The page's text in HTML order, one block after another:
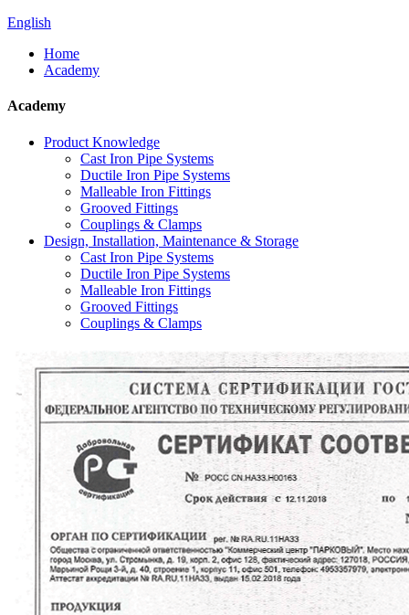
English
Home
Academy
Academy
Product Knowledge
Cast Iron Pipe Systems
Ductile Iron Pipe Systems
Malleable Iron Fittings
Grooved Fittings
Couplings & Clamps
Design, Installation, Maintenance & Storage
Cast Iron Pipe Systems
Ductile Iron Pipe Systems
Malleable Iron Fittings
Grooved Fittings
Couplings & Clamps